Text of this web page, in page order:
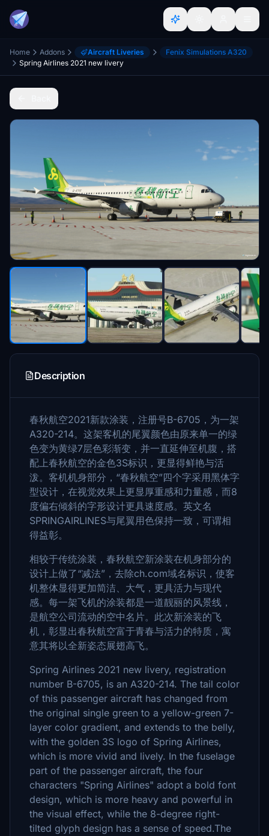
Home Addons Aircraft Liveries
Fenix Simulations A320
Spring Airlines 2021 new livery
Description
春秋航空2021新款涂装，注册号B-6705，为一架
A320-214。这架客机的尾翼颜色由原来单一的绿
色变为黄绿7层色彩渐变，并一直延伸至机腹，搭
配上春秋航空的金色3S标识，更显得鲜艳与活
泼。客机机身部分，“春秋航空”四个字采用黑体字
型设计，在视觉效果上更显厚重感和力量感，而8
度偏右倾斜的字形设计更具速度感。英文名
SPRINGAIRLINES与尾翼用色保持一致，可谓相
得益彰。
相较于传统涂装，春秋航空新涂装在机身部分的
设计上做了“减法”，去除ch.com域名标识，使客
机整体显得更加简洁、大气，更具活力与现代
感。每一架飞机的涂装都是一道靓丽的风景线，
是航空公司流动的空中名片。此次新涂装的飞
机，彰显出春秋航空富于青春与活力的特质，寓
意其将以全新姿态展翅高飞。
Spring Airlines 2021 new livery, registration
number B-6705, is an A320-214. The tail color
of this passenger aircraft has changed from
the original single green to a yellow-green 7-
layer color gradient, and extends to the belly,
with the golden 3S logo of Spring Airlines,
which is more vivid and lively. In the fuselage
part of the passenger aircraft, the four
characters "Spring Airlines" adopt a bold font
design, which is more heavy and powerful in
the visual effect, while the 8-degree right-
tilted glyph design has a sense of speed.The